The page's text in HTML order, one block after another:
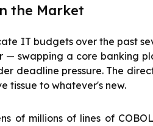
the Market
IT budgets over the past
— swapping a core banking
deadline pressure. The
tissue to whatever's new.
of millions of lines of